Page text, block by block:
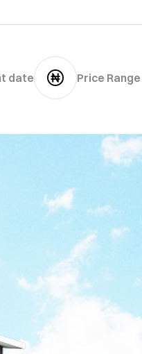
date Price Range